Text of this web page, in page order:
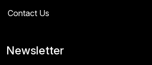
Contact Us
Newsletter